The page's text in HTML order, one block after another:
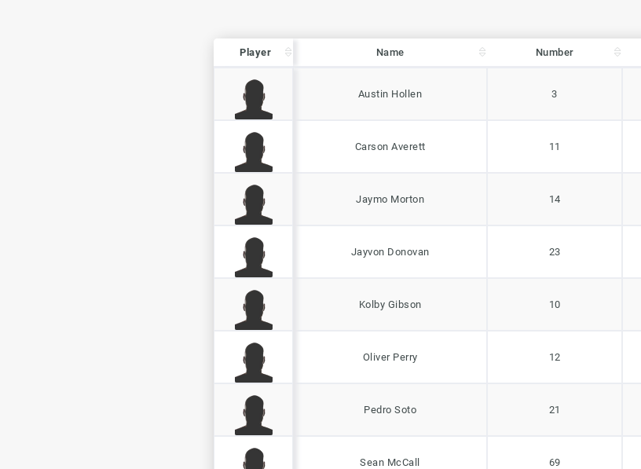
Player Name Number
Austin Hollen
3
Carson Averett 11
Jaymo Morton 14
Jayvon Donovan 23
Kolby Gibson 10
Oliver Perry 12
Pedro Soto 21
Sean McCall 69
Player